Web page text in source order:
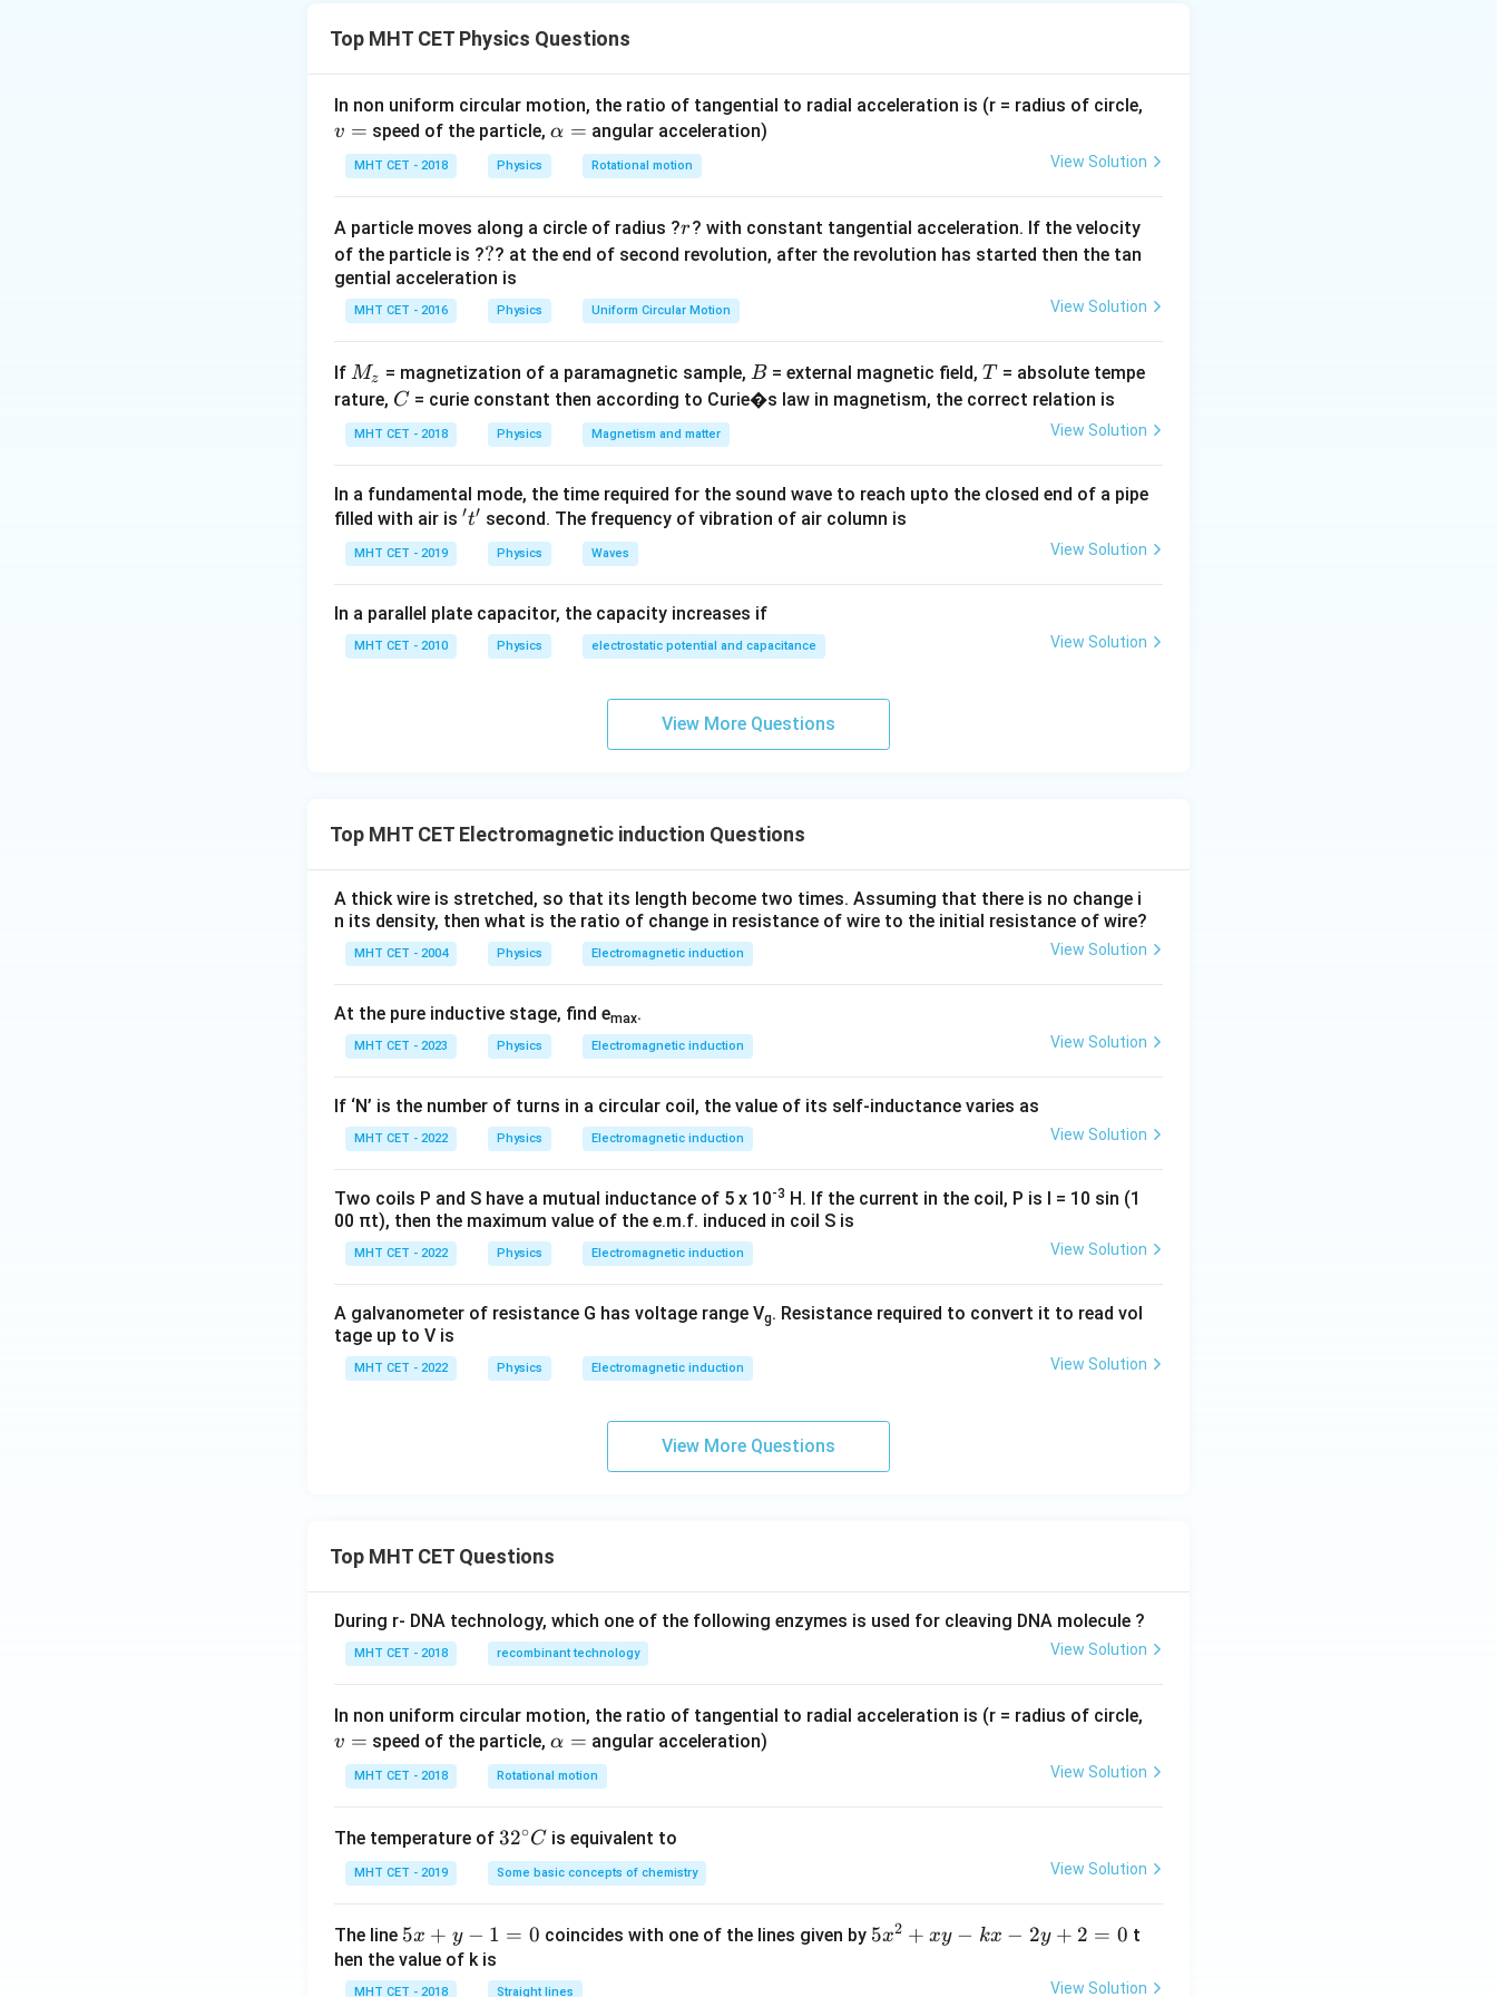
balance the gravitational force.
Step 2: Analysis
- Upward Magnetic ForceF_m
BIl
Fm = BIl.
- Induced EMF
e =
BlV
= BlV
- Induced CurrentI =
BlV/R
= / = / .
Step 3: Calculation
F_m =
B(BlV/R)l
=
l^2 V}{R}
Fm = B(BlV /R)l B 2l 2V
SettingF_m =
mg
\frac{B^2
l^2 V}
{R} =
mg
Fm = mg ⟹ R = mg.
V =
{B^2 l^2}
V = mgR .
Step 4: Conclusion
Hence, the constant velocity Vis\frac{mgR}
{B^{2}l^{2}}
B l
m gR .Final Answer:(C)
Top MHT CET Physics Questions
In non uniform circular motion, the ratio of tangential to radial acceleration is (r = radius of circle,
v = speed of the particle,\a
lp
h
=
α = angular acceleration)
MHT CET - 2018 Physics Rotational motion View Solution
A particle moves along a circle of radius ?r
r? with constant tangential acceleration. If the velocity
of the particle is ??
?? at the end of second revolution, after the revolution has started then the tan
gential acceleration is
MHT CET - 2016 Physics Uniform Circular Motion View Solution
If M
_
z
Mz = magnetization of a paramagnetic sample,B
B = external magnetic field,T
T = absolute tempe
rature, C
C = curie constant then according to Curie�s law in magnetism, the correct relation is
MHT CET - 2018 Physics Magnetism and matter View Solution
In a fundamental mode, the time required for the sound wave to reach upto the closed end of a pipe
filled with air is 't'
′t′ second. The frequency of vibration of air column is
MHT CET - 2019 Physics Waves View Solution
In a parallel plate capacitor, the capacity increases if
MHT CET - 2010 Physics electrostatic potential and capacitance View Solution
View More Questions
Top MHT CET Electromagnetic induction Questions
A thick wire is stretched, so that its length become two times. Assuming that there is no change i
n its density, then what is the ratio of change in resistance of wire to the initial resistance of wire?
MHT CET - 2004 Physics Electromagnetic induction View Solution
At the pure inductive stage, find emax.
MHT CET - 2023 Physics Electromagnetic induction View Solution
If ‘N’ is the number of turns in a circular coil, the value of its self-inductance varies as
MHT CET - 2022 Physics Electromagnetic induction View Solution
Two coils P and S have a mutual inductance of 5 x 10-3 H. If the current in the coil, P is I = 10 sin (1
00 πt), then the maximum value of the e.m.f. induced in coil S is
MHT CET - 2022 Physics Electromagnetic induction View Solution
A galvanometer of resistance G has voltage range Vg. Resistance required to convert it to read vol
tage up to V is
MHT CET - 2022 Physics Electromagnetic induction View Solution
View More Questions
Top MHT CET Questions
During r- DNA technology, which one of the following enzymes is used for cleaving DNA molecule ?
MHT CET - 2018 recombinant technology View Solution
In non uniform circular motion, the ratio of tangential to radial acceleration is (r = radius of circle,
v = speed of the particle,\a
lp
h
=
α = angular acceleration)
MHT CET - 2018 Rotational motion View Solution
The temperature of 32
^
{\c
c}
32∘C is equivalent to
MHT CET - 2019 Some basic concepts of chemistry View Solution
The line 5
x
+
5x + y − 1 = 0 coincides with one of the lines given by 5
5x2 + xy − kx − 2y + 2 = 0 t
hen the value of k is
MHT CET - 2018 Straight lines View Solution